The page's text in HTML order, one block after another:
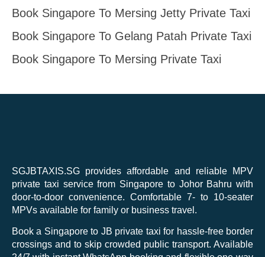
Book Singapore To Mersing Jetty Private Taxi
Book Singapore To Gelang Patah Private Taxi
Book Singapore To Mersing Private Taxi
SGJBTAXIS.SG provides affordable and reliable MPV
private taxi service from Singapore to Johor Bahru with
door-to-door convenience. Comfortable 7- to 10-seater
MPVs available for family or business travel.
Book a Singapore to JB private taxi for hassle-free border
crossings and to skip crowded public transport. Available